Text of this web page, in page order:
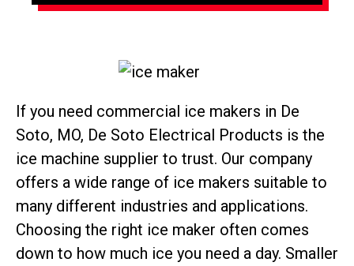
If you need commercial ice makers in De
Soto, MO, De Soto Electrical Products is the
ice machine supplier to trust. Our company
offers a wide range of ice makers suitable to
many different industries and applications.
Choosing the right ice maker often comes
down to how much ice you need a day. Smaller